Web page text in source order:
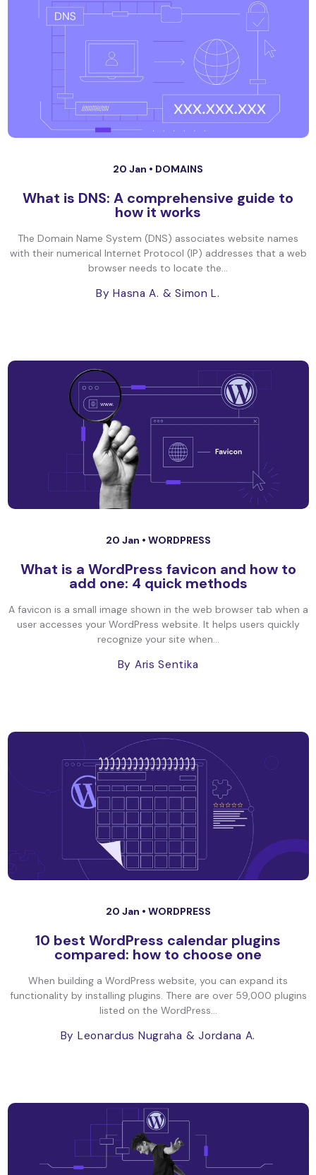
20 Jan • DOMAINS
What is DNS: A comprehensive guide to
how it works
The Domain Name System (DNS) associates website names
with their numerical Internet Protocol (IP) addresses that a web
browser needs to locate the...
By Hasna A. & Simon L.
20 Jan • WORDPRESS
What is a WordPress favicon and how to
add one: 4 quick methods
A favicon is a small image shown in the web browser tab when a
user accesses your WordPress website. It helps users quickly
recognize your site when...
By Aris Sentika
20 Jan • WORDPRESS
10 best WordPress calendar plugins
compared: how to choose one
When building a WordPress website, you can expand its
functionality by installing plugins. There are over 59,000 plugins
listed on the WordPress...
By Leonardus Nugraha & Jordana A.